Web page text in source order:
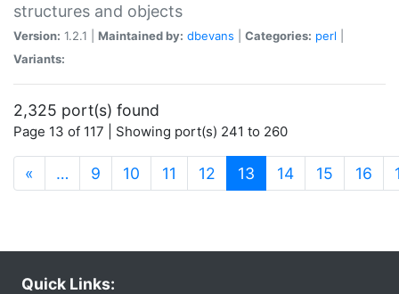
structures and objects
Version: 1.2.1 | Maintained by: dbevans Categories: perl
Variants:
2,325 port(s) found
Page 13 of 117 | Showing port(s) 241 to 260
« … 9 10 11 12 13 (current)
14 15 16
Quick Links: